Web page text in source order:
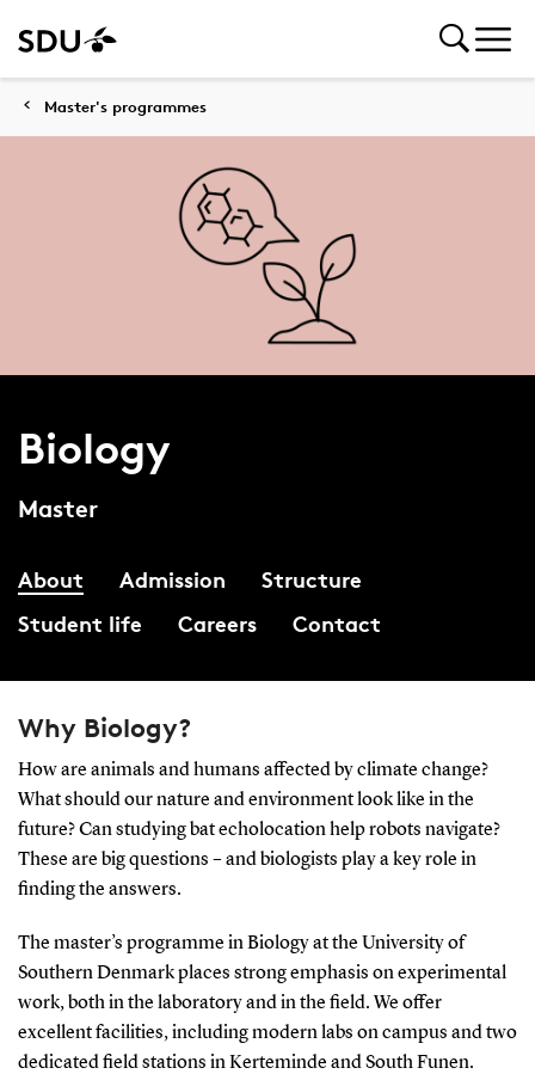
Master's programmes
Biology
Master
About Admission
Structure
Student life
Careers Contact
Why Biology?
How are animals and humans affected by climate change?
What should our nature and environment look like in the
future? Can studying bat echolocation help robots navigate?
These are big questions – and biologists play a key role in
finding the answers.
The master’s programme in Biology at the University of
Southern Denmark places strong emphasis on experimental
work, both in the laboratory and in the field. We offer
excellent facilities, including modern labs on campus and two
dedicated field stations in Kerteminde and South Funen.